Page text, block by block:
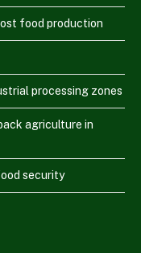
food production
processing zones
agriculture in
security